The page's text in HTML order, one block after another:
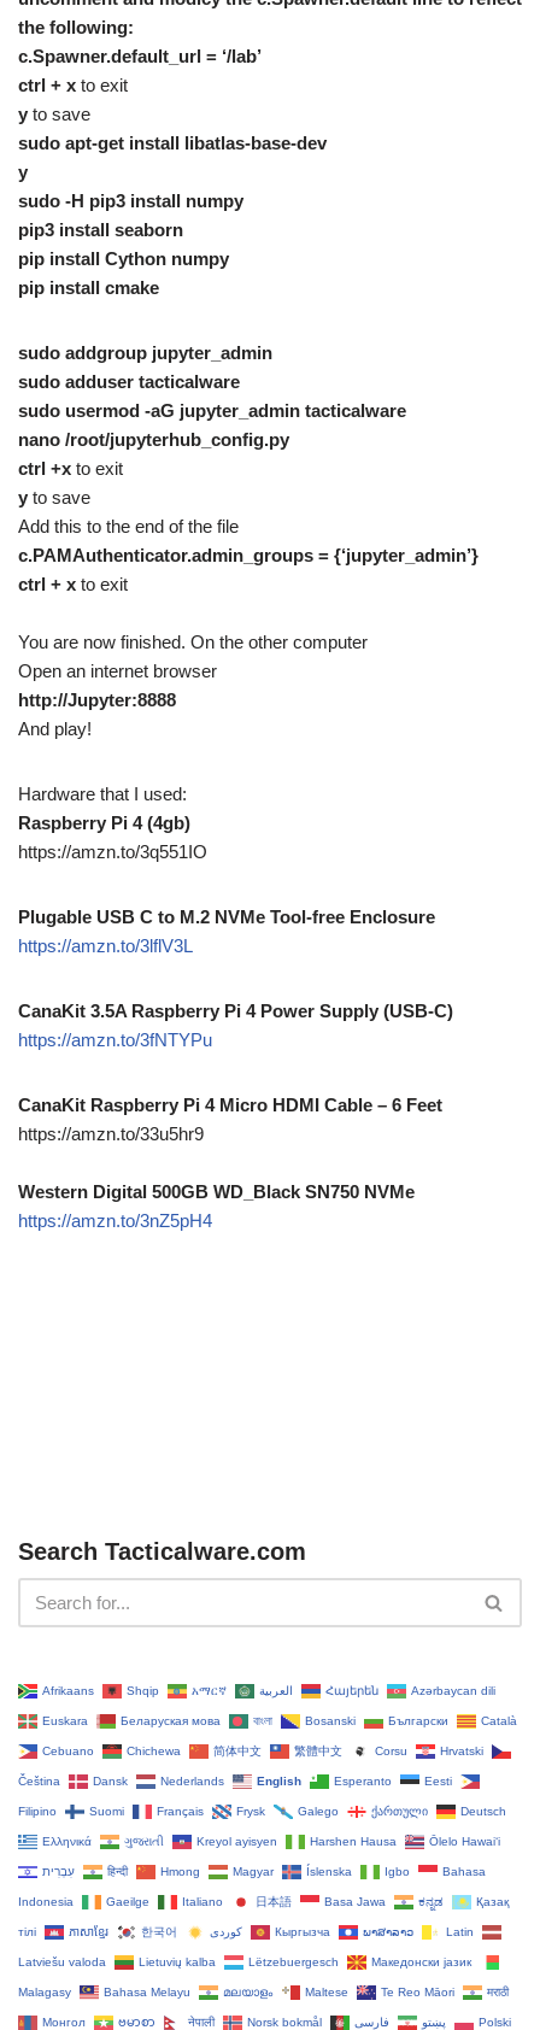
the following:
c.Spawner.default_url = ‘/lab’
ctrl + x to exit
y to save
sudo apt-get install libatlas-base-dev
y
sudo -H pip3 install numpy
pip3 install seaborn
pip install Cython numpy
pip install cmake
sudo addgroup jupyter_admin
sudo adduser tacticalware
sudo usermod -aG jupyter_admin tacticalware
nano /root/jupyterhub_config.py
ctrl +x to exit
y to save
Add this to the end of the file
c.PAMAuthenticator.admin_groups = {‘jupyter_admin’}
ctrl + x to exit
You are now finished. On the other computer
Open an internet browser
http://Jupyter:8888
And play!
Hardware that I used:
Raspberry Pi 4 (4gb)
https://amzn.to/3q551IO
Plugable USB C to M.2 NVMe Tool-free Enclosure
https://amzn.to/3lflV3L
CanaKit 3.5A Raspberry Pi 4 Power Supply (USB-C)
https://amzn.to/3fNTYPu
CanaKit Raspberry Pi 4 Micro HDMI Cable – 6 Feet
https://amzn.to/33u5hr9
Western Digital 500GB WD_Black SN750 NVMe
https://amzn.to/3nZ5pH4
Search Tacticalware.com
Afrikaans Shqip አማርኛ العربية Հայերեն Azərbaycan dili
Euskara Беларуская мова বাংলা Bosanski Български Català
Cebuano Chichewa 简体中文 繁體中文 Corsu Hrvatski
Čeština‎ Dansk Nederlands English Esperanto Eesti
Filipino Suomi Français Frysk Galego ქართული Deutsch
Ελληνικά ગુજરાતી Kreyol ayisyen Harshen Hausa Ōlelo Hawaiʻi
עִבְרִית हिन्दी Hmong Magyar Íslenska Igbo Bahasa
Indonesia Gaeilge Italiano 日本語 Basa Jawa ಕನ್ನಡ Қазақ
тілі ភាសាខ្មែរ 한국어 Кыргызча ພາສາລາວ Latin
Latviešu valoda Lietuvių kalba Lëtzebuergesch Македонски јазик
Malagasy Bahasa Melayu മലയാളം Maltese Te Reo Māori मराठी
Монгол ဗမာစာ नेपाली Norsk bokmål پښتو فارسی Polski